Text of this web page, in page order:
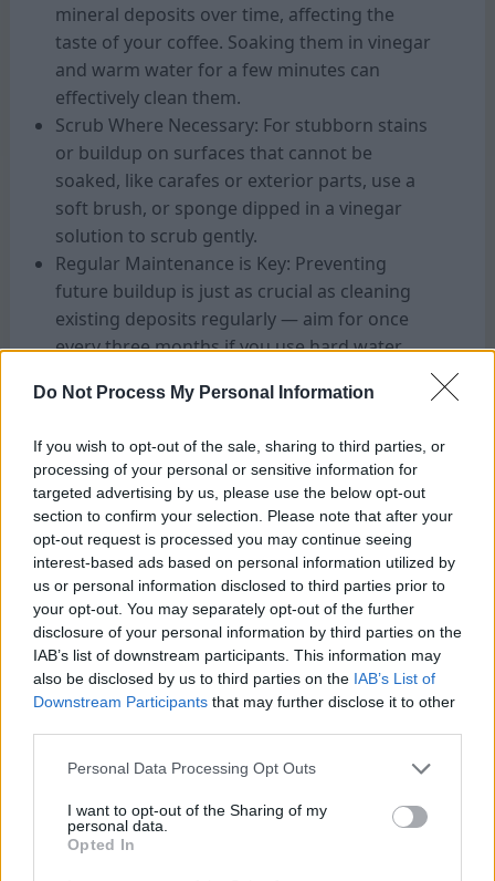
Do Not Process My Personal Information
If you wish to opt-out of the sale, sharing to third parties, or
processing of your personal or sensitive information for
targeted advertising by us, please use the below opt-out
section to confirm your selection. Please note that after your
opt-out request is processed you may continue seeing
interest-based ads based on personal information utilized by
us or personal information disclosed to third parties prior to
your opt-out. You may separately opt-out of the further
disclosure of your personal information by third parties on the
IAB’s list of downstream participants. This information may
also be disclosed by us to third parties on the IAB’s List of
Downstream Participants that may further disclose it to other
Personal Data Processing Opt Outs
I want to opt-out of the Sharing of my
personal data.
Opted In
mineral deposits over time, affecting the
taste of your coffee. Soaking them in vinegar
and warm water for a few minutes can
effectively clean them.
Scrub Where Necessary: For stubborn stains
or buildup on surfaces that cannot be
soaked, like carafes or exterior parts, use a
soft brush, or sponge dipped in a vinegar
solution to scrub gently.
Regular Maintenance is Key: Preventing
future buildup is just as crucial as cleaning
existing deposits regularly — aim for once
every three months if you use hard water
Consider Water Quality: If you live in an area
water instead may reduce mineral deposits
and prolong intervals between deep
cleanings.
Remember these tips when cleaning your
Bunn coffee maker! They will help maintain
optimal performance and ensure delicious
cups of Joe every morning!
FAQ’s
Q: How often should I clean my Bunn coffee
maker?
maker at least once a month to maintain
optimal performance and ensure the best-